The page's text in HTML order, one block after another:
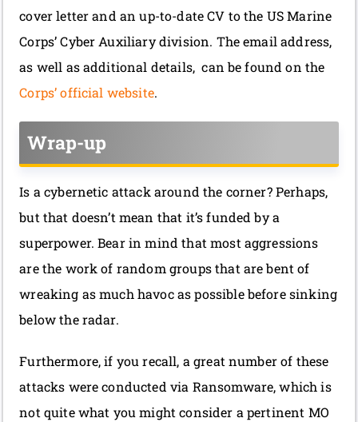
cover letter and an up-to-date CV to the US Marine
Corps’ Cyber Auxiliary division. The email address,
as well as additional details, can be found on the
Corps’ official website.
Wrap-up
Is a cybernetic attack around the corner? Perhaps,
but that doesn’t mean that it’s funded by a
superpower. Bear in mind that most aggressions
are the work of random groups that are bent of
wreaking as much havoc as possible before sinking
below the radar.
Furthermore, if you recall, a great number of these
attacks were conducted via Ransomware, which is
not quite what you might consider a pertinent MO